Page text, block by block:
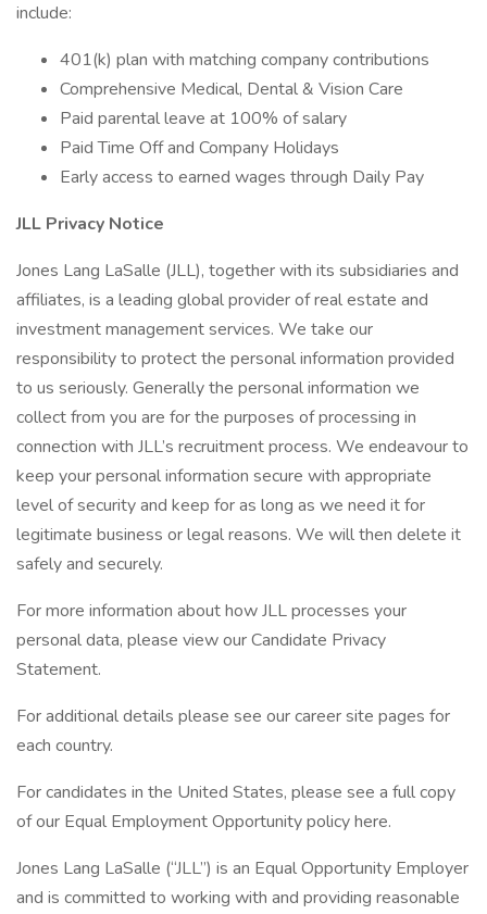
include:
401(k) plan with matching company contributions
Comprehensive Medical, Dental & Vision Care
Paid parental leave at 100% of salary
Paid Time Off and Company Holidays
Early access to earned wages through Daily Pay
JLL Privacy Notice
Jones Lang LaSalle (JLL), together with its subsidiaries and
affiliates, is a leading global provider of real estate and
investment management services. We take our
responsibility to protect the personal information provided
to us seriously. Generally the personal information we
collect from you are for the purposes of processing in
connection with JLL’s recruitment process. We endeavour to
keep your personal information secure with appropriate
level of security and keep for as long as we need it for
legitimate business or legal reasons. We will then delete it
safely and securely.
For more information about how JLL processes your
personal data, please view our Candidate Privacy
Statement.
For additional details please see our career site pages for
each country.
For candidates in the United States, please see a full copy
of our Equal Employment Opportunity policy here.
Jones Lang LaSalle (“JLL”) is an Equal Opportunity Employer
and is committed to working with and providing reasonable